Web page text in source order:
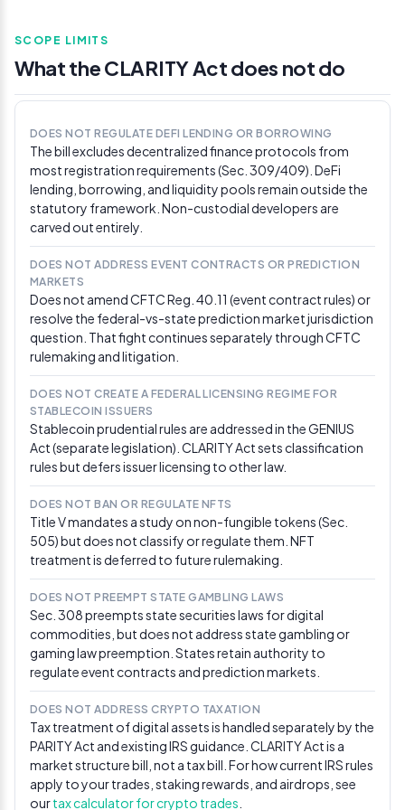
act-text-lets-crypto-firms-offer-stablecoin-rewards-
while-shielding-bank-yield)
Apr 30, 2026
consensus, targets May markup
Senate Banking Committee Chair Tim Scott (R-SC) said
his committee is nearing bipartisan consensus on the
CLARITY Act and is targeting a May markup after
securing commitments from all 13 Republican members.
Polymarket odds for 2026 passage repriced from
largest one-day move on the contract since its January
launch. Gamma API data recorded a one-day price
change of 0.205 against approximately $596,000 in
cumulative trading volume on the market.
Apr 29, 2026
Tillis tells Scott to schedule the markup
Sen. Thom Tillis told reporters that work on the CLARITY
Act has “addressed a lot of the concerns” of bank
lobbyists defending interest-bearing deposit turf, and
that he would encourage Chair Scott to move forward
with the markup. “I’m going to encourage the chair to
move forward with the markup,” Tillis said. Digital
Chamber CEO Cody Carbone responded that “there is
more momentum than ever for a markup in May.” Sen.
Chuck Grassley separately raised whether DeFi
developer protections in the bill should run through the
Judiciary Committee — a potential procedural
sidetrack that crypto advocates flagged as a fresh
delay risk. [Via CoinDesk]
(https://www.coindesk.com/news-
analysis/2026/04/29/u-s-senator-holding-cards-
on-clarity-act-s-next-move-says-it-s-ready-to-get-
to-hearing)
Apr 20, 2026
Digital Chamber formally petitions Senate
leaders for markup
SCOPE LIMITS
What the CLARITY Act does not do
DOES NOT REGULATE DEFI LENDING OR BORROWING
The bill excludes decentralized finance protocols from
most registration requirements (Sec. 309/409). DeFi
lending, borrowing, and liquidity pools remain outside the
statutory framework. Non-custodial developers are
carved out entirely.
DOES NOT ADDRESS EVENT CONTRACTS OR PREDICTION
MARKETS
Does not amend CFTC Reg. 40.11 (event contract rules) or
resolve the federal-vs-state prediction market jurisdiction
question. That fight continues separately through CFTC
rulemaking and litigation.
DOES NOT CREATE A FEDERAL LICENSING REGIME FOR
STABLECOIN ISSUERS
Stablecoin prudential rules are addressed in the GENIUS
Act (separate legislation). CLARITY Act sets classification
rules but defers issuer licensing to other law.
DOES NOT BAN OR REGULATE NFTS
Title V mandates a study on non-fungible tokens (Sec.
505) but does not classify or regulate them. NFT
treatment is deferred to future rulemaking.
DOES NOT PREEMPT STATE GAMBLING LAWS
Sec. 308 preempts state securities laws for digital
commodities, but does not address state gambling or
gaming law preemption. States retain authority to
regulate event contracts and prediction markets.
DOES NOT ADDRESS CRYPTO TAXATION
Tax treatment of digital assets is handled separately by the
PARITY Act and existing IRS guidance. CLARITY Act is a
market structure bill, not a tax bill. For how current IRS rules
apply to your trades, staking rewards, and airdrops, see
ourtax calculator for crypto trades